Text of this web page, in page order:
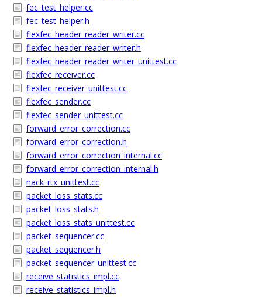
fec_test_helper.cc
fec_test_helper.h
flexfec_header_reader_writer.cc
flexfec_header_reader_writer.h
flexfec_header_reader_writer_unittest.cc
flexfec_receiver.cc
flexfec_receiver_unittest.cc
flexfec_sender.cc
flexfec_sender_unittest.cc
forward_error_correction.cc
forward_error_correction.h
forward_error_correction_internal.cc
forward_error_correction_internal.h
nack_rtx_unittest.cc
packet_loss_stats.cc
packet_loss_stats.h
packet_loss_stats_unittest.cc
packet_sequencer.cc
packet_sequencer.h
packet_sequencer_unittest.cc
receive_statistics_impl.cc
receive_statistics_impl.h